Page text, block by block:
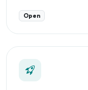
Open